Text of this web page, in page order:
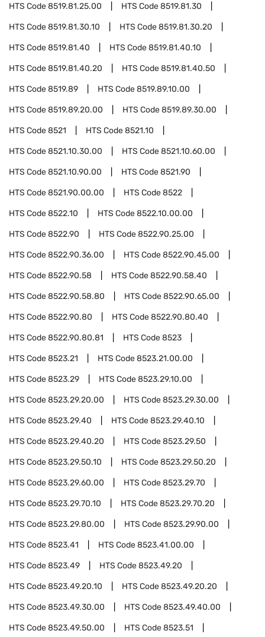
HTS Code8519.81.25.00 HTS Code8519.81.30
HTS Code8519.81.30.10 HTS Code8519.81.30.20
HTS Code8519.81.40 HTS Code8519.81.40.10
HTS Code8519.81.40.20 HTS Code8519.81.40.50
HTS Code8519.89 HTS Code8519.89.10.00
HTS Code8519.89.20.00 HTS Code8519.89.30.00
HTS Code8521 HTS Code8521.10
HTS Code8521.10.30.00 HTS Code8521.10.60.00
HTS Code8521.10.90.00 HTS Code8521.90
HTS Code8521.90.00.00 HTS Code8522
HTS Code8522.10 HTS Code8522.10.00.00
HTS Code8522.90 HTS Code8522.90.25.00
HTS Code8522.90.36.00 HTS Code8522.90.45.00
HTS Code8522.90.58 HTS Code8522.90.58.40
HTS Code8522.90.58.80 HTS Code8522.90.65.00
HTS Code8522.90.80 HTS Code8522.90.80.40
HTS Code8522.90.80.81 HTS Code8523
HTS Code8523.21 HTS Code8523.21.00.00
HTS Code8523.29 HTS Code8523.29.10.00
HTS Code8523.29.20.00 HTS Code8523.29.30.00
HTS Code8523.29.40 HTS Code8523.29.40.10
HTS Code8523.29.40.20 HTS Code8523.29.50
HTS Code8523.29.50.10 HTS Code8523.29.50.20
HTS Code8523.29.60.00 HTS Code8523.29.70
HTS Code8523.29.70.10 HTS Code8523.29.70.20
HTS Code8523.29.80.00 HTS Code8523.29.90.00
HTS Code8523.41 HTS Code8523.41.00.00
HTS Code8523.49 HTS Code8523.49.20
HTS Code8523.49.20.10 HTS Code8523.49.20.20
HTS Code8523.49.30.00 HTS Code8523.49.40.00
HTS Code8523.49.50.00 HTS Code8523.51